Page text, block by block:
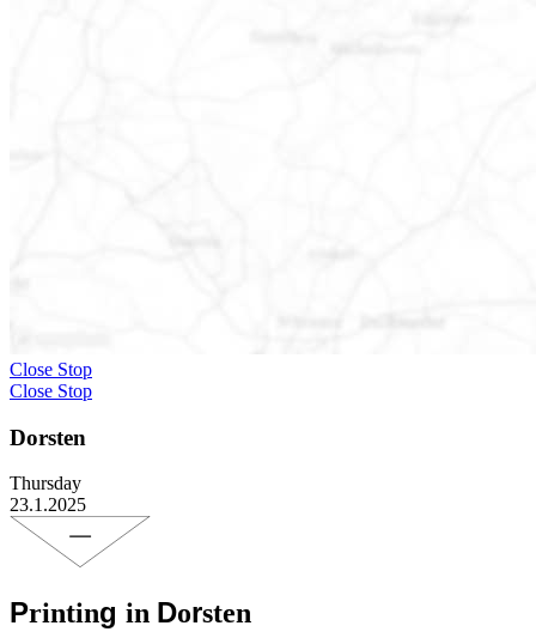
Close Stop
Close Stop
Dorsten
Thursday
23.1.2025
Printing in Dorsten